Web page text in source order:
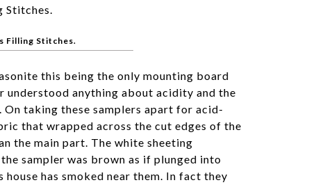
Filling Stitches.
this being the only mounting board
understood anything about acidity and the
taking these samplers apart for acid-
that wrapped across the cut edges of the
the main part. The white sheeting
sampler was brown as if plunged into
has smoked near them. In fact they